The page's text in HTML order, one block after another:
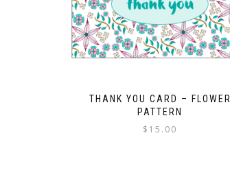
THANK YOU CARD – FLOWER
PATTERN
$ 15.00